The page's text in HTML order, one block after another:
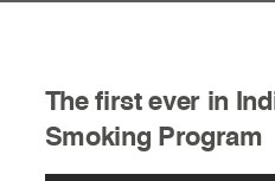
The first ever in
Smoking Program